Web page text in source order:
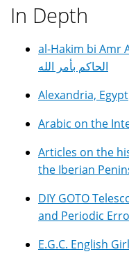
In Depth
al-Hakim bi Amr
الحاكم بأمر الله
Alexandria, Egypt
Arabic on the
Articles on the
DIY GOTO
and Periodic
E.G.C. English